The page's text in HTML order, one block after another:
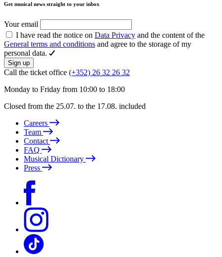
Get musical news straight to your inbox
Your email
I have read the notice on Data Privacy and the content of the
General terms and conditions and agree to the storage of my
personal data.
Sign up
Call the ticket office (+352) 26 32 26 32
Monday to Friday from 10:00 to 18:00
Closed from the 25.07. to the 17.08. included
Careers
Team
Contact
FAQ
Musical Dictionary
Press